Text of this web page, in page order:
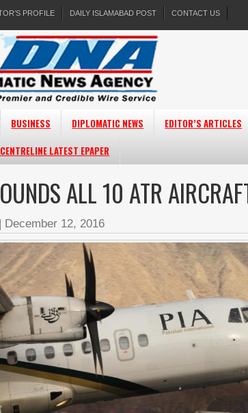
PROFILE DAILY ISLAMABAD POST CONTACT US
BUSINESS DIPLOMATIC NEWS EDITOR’S ARTICLES
CENTRELINE LATEST EPAPER
ALL 10 ATR
| December 12, 2016